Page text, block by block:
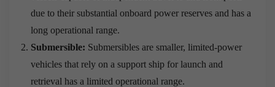
due to their substantial onboard power reserves and has a
long operational range.
Submersible: Submersibles are smaller, limited-power
vehicles that rely on a support ship for launch and
retrieval has a limited operational range.